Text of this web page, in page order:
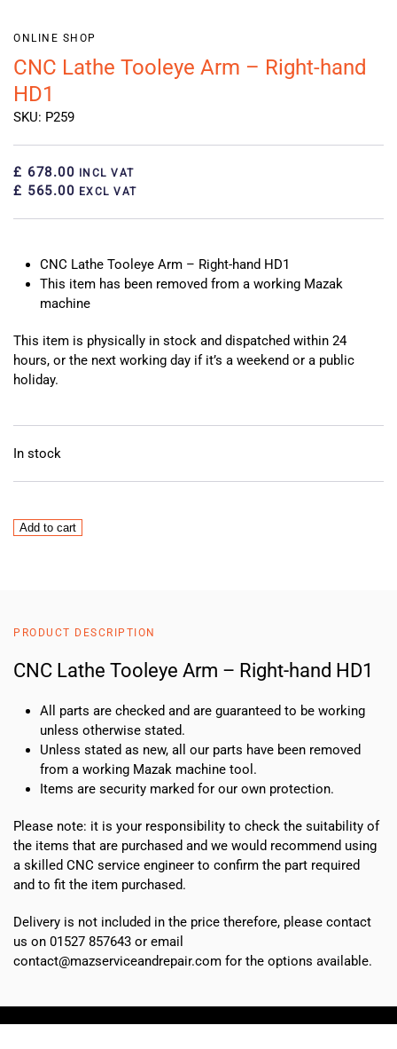
ONLINE SHOP
CNC Lathe Tooleye Arm – Right-hand
HD1
SKU: P259
£ 678.00 INCL VAT
£ 565.00 EXCL VAT
CNC Lathe Tooleye Arm – Right-hand HD1
This item has been removed from a working Mazak
machine
This item is physically in stock and dispatched within 24
hours, or the next working day if it’s a weekend or a public
holiday.
In stock
CNC
HD1
quantity
Add to cart
PRODUCT DESCRIPTION
CNC Lathe Tooleye Arm – Right-hand HD1
All parts are checked and are guaranteed to be working
unless otherwise stated.
Unless stated as new, all our parts have been removed
from a working Mazak machine tool.
Items are security marked for our own protection.
Please note: it is your responsibility to check the suitability of
the items that are purchased and we would recommend using
a skilled CNC service engineer to confirm the part required
and to fit the item purchased.
Delivery is not included in the price therefore, please contact
us on 01527 857643 or email
contact@mazserviceandrepair.com for the options available.